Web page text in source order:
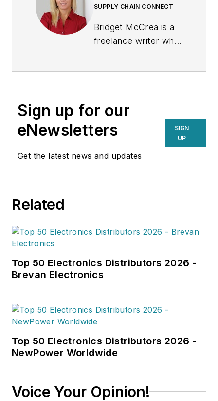
SUPPLY CHAIN CONNECT
Bridget McCrea is a
freelance writer who
Sign up for our
eNewsletters
Get the latest news and updates
SIGN
UP
Related
Top 50 Electronics Distributors 2026 -
Brevan Electronics
Top 50 Electronics Distributors 2026 -
NewPower Worldwide
Voice Your Opinion!